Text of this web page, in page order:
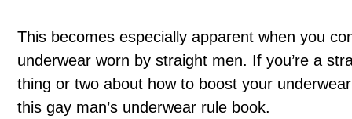
This becomes especially apparent when you
underwear worn by straight men. If you’re a
thing or two about how to boost your
this gay man’s underwear rule book.